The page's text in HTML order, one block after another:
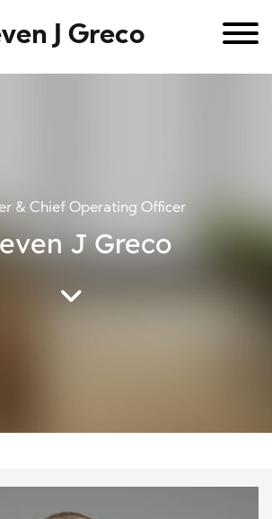
J Greco
& Chief Operating Officer
J Greco